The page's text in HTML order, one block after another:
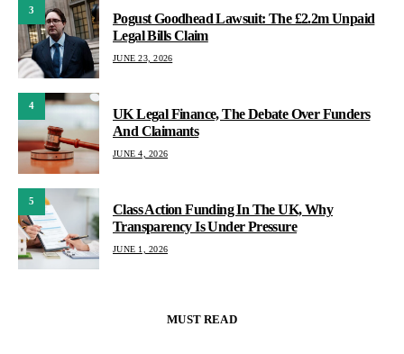
3
Pogust Goodhead Lawsuit: The £2.2m Unpaid
Legal Bills Claim
JUNE 23, 2026
4
UK Legal Finance, The Debate Over Funders
And Claimants
JUNE 4, 2026
5
Class Action Funding In The UK, Why
Transparency Is Under Pressure
JUNE 1, 2026
MUST READ